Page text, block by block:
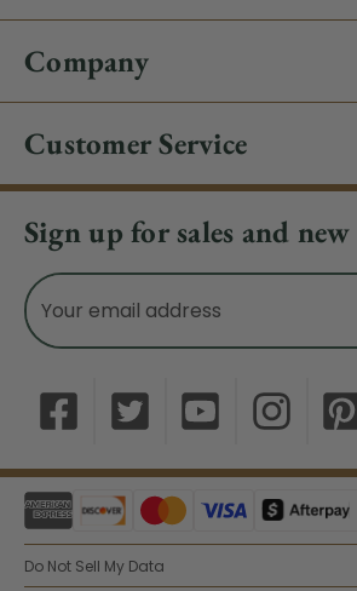
Company
Customer Service
Sign up for sales and
Email
Address
Do Not Sell My Data